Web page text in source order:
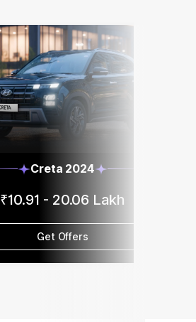
Creta 2024
₹10.91 - 20.06 Lakh
Get Offers